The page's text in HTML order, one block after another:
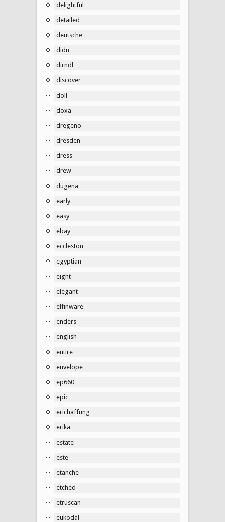
delightful
detailed
deutsche
didn
dirndl
discover
doll
doxa
dregeno
dresden
dress
drew
dugena
early
easy
ebay
eccleston
egyptian
eight
elegant
elfinware
enders
english
entire
envelope
ep660
epic
erichaffung
erika
estate
este
etanche
etched
etruscan
eukodal